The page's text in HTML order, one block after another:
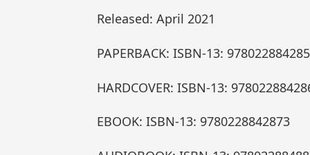
Released: April 2021
PAPERBACK: ISBN-13:
HARDCOVER: ISBN-13:
EBOOK: ISBN-13: 9780228842873